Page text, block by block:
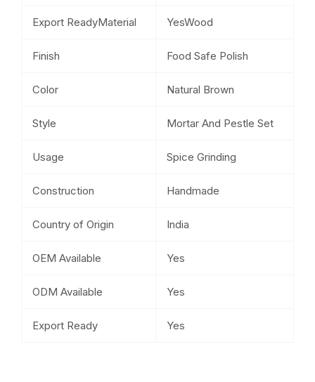
Export ReadyMaterial YesWood
Finish Food Safe Polish
Color Natural Brown
Style Mortar And Pestle Set
Usage Spice Grinding
Construction Handmade
Country of Origin India
OEM Available Yes
ODM Available Yes
Export Ready Yes